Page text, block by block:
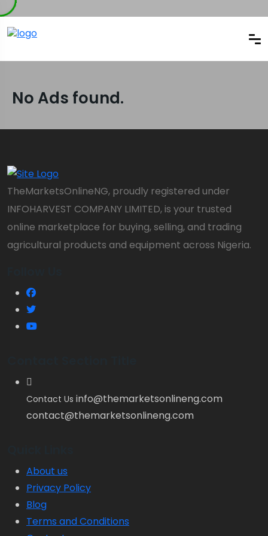
No Ads found.
TheMarketsOnlineNG, proudly registered under
INFOHARVEST COMPANY LIMITED, is your trusted
online marketplace for buying, selling, and trading
agricultural products and equipment across Nigeria.
Contact Us info@themarketsonlineng.com
contact@themarketsonlineng.com
About us
Privacy Policy
Blog
Terms and Conditions